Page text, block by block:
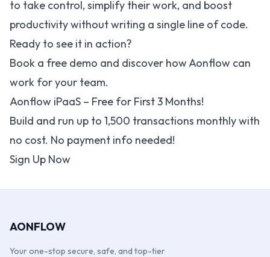
to take control, simplify their work, and boost
productivity without writing a single line of code.
Ready to see it in action?
Book a free demo and discover how Aonflow can
work for your team.
Aonflow iPaaS – Free for First 3 Months!
Build and run up to 1,500 transactions monthly with
no cost. No payment info needed!
Sign Up Now
AONFLOW
Your one-stop secure, safe, and top-tier